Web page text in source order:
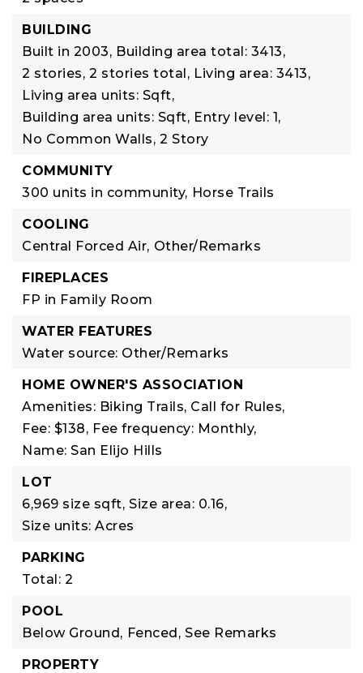
BUILDING
Built in 2003, Building area total: 3413,
2 stories, 2 stories total, Living area: 3413,
Living area units: Sqft,
Building area units: Sqft, Entry level: 1,
No Common Walls, 2 Story
COMMUNITY
300 units in community, Horse Trails
COOLING
Central Forced Air, Other/Remarks
FIREPLACES
FP in Family Room
WATER FEATURES
Water source: Other/Remarks
HOME OWNER'S ASSOCIATION
Amenities: Biking Trails, Call for Rules,
Fee: $138, Fee frequency: Monthly,
Name: San Elijo Hills
LOT
6,969 size sqft, Size area: 0.16,
Size units: Acres
PARKING
Total: 2
POOL
Below Ground, Fenced, See Remarks
PROPERTY